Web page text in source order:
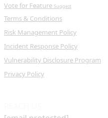
Vote for Feature Suggest
Terms & Conditions
Risk Management Policy
Incident Response Policy
Vulnerability Disclosure Program
Privacy Policy